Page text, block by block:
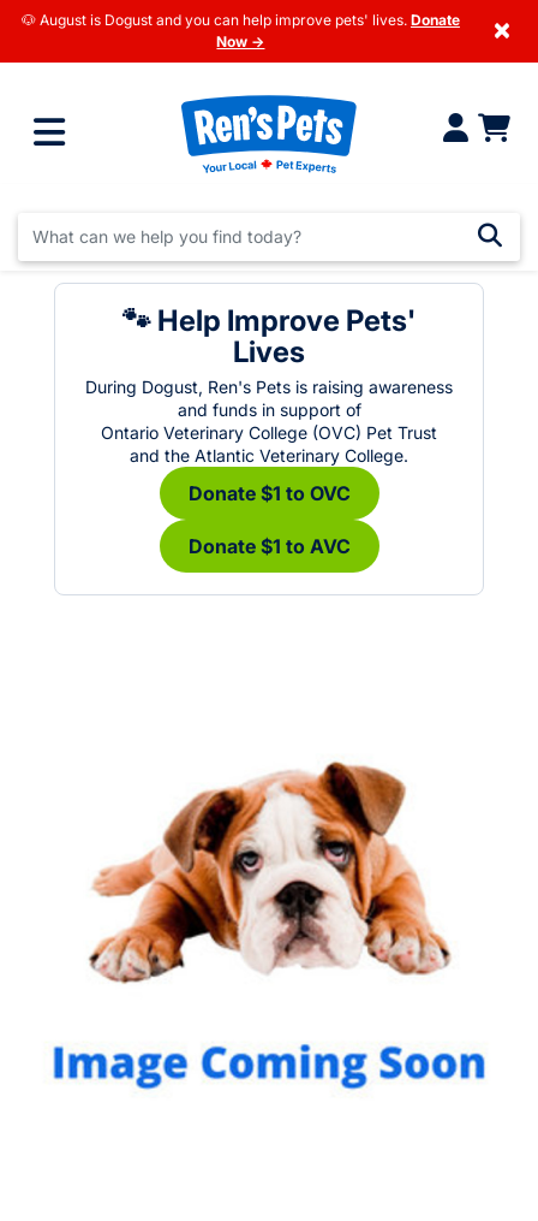
🐶 August is Dogust and you can help improve pets' lives. Donate
Now →
×
🐾 Help Improve Pets'
Lives
During Dogust, Ren's Pets is raising awareness
and funds in support of
Ontario Veterinary College (OVC) Pet Trust
and the Atlantic Veterinary College.
Donate $1 to OVC
Donate $1 to AVC